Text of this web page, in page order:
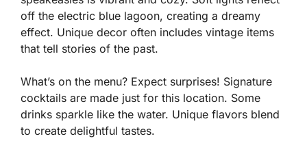
off the electric blue lagoon, creating a dreamy
effect. Unique decor often includes vintage items
that tell stories of the past.
What’s on the menu? Expect surprises! Signature
cocktails are made just for this location. Some
drinks sparkle like the water. Unique flavors blend
to create delightful tastes.